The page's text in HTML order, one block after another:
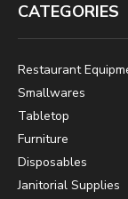
CATEGORIES
Restaurant
Smallwares
Tabletop
Furniture
Disposables
Janitorial Supplies